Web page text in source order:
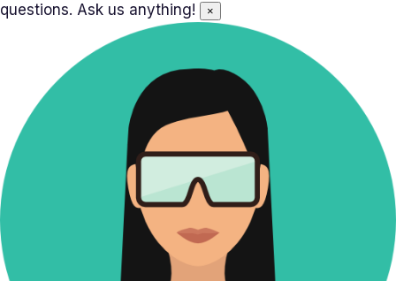
questions. Ask us anything!
×